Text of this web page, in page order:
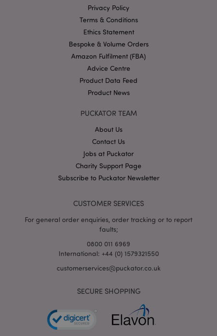
Privacy Policy
Terms & Conditions
Ethics Statement
Bespoke & Volume Orders
Amazon Fulfilment (FBA)
Advice Centre
Product Data Feed
Product News
PUCKATOR TEAM
About Us
Contact Us
Jobs at Puckator
Charity Support Page
Subscribe to Puckator Newsletter
CUSTOMER SERVICES
For general order enquiries, order tracking or to report
faults;
0800 011 6969
International: +44 (0) 1579321550
customerservices@puckator.co.uk
SECURE SHOPPING
management. The website cannot be used properly
without strictly necessary cookies.
PHPSESSID
X-Magento-Vary
Adobe Inc.